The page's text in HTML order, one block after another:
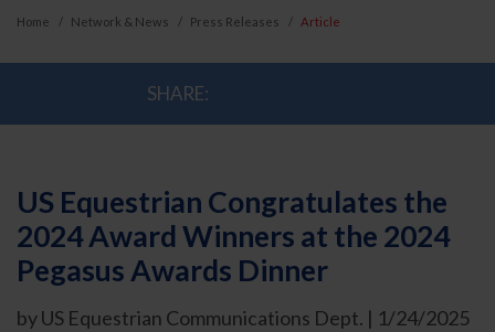
Home Network & News Press Releases Article
SHARE:
US Equestrian Congratulates the
2024 Award Winners at the 2024
Pegasus Awards Dinner
by US Equestrian Communications Dept. | 1/24/2025